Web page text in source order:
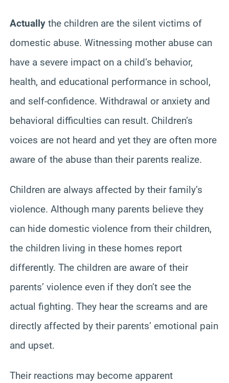
Actually the children are the silent victims of
domestic abuse. Witnessing mother abuse can
have a severe impact on a child’s behavior,
health, and educational performance in school,
and self-confidence. Withdrawal or anxiety and
behavioral difficulties can result. Children’s
voices are not heard and yet they are often more
aware of the abuse than their parents realize.
Children are always affected by their family’s
violence. Although many parents believe they
can hide domestic violence from their children,
the children living in these homes report
differently. The children are aware of their
parents’ violence even if they don’t see the
actual fighting. They hear the screams and are
directly affected by their parents’ emotional pain
and upset.
Their reactions may become apparent